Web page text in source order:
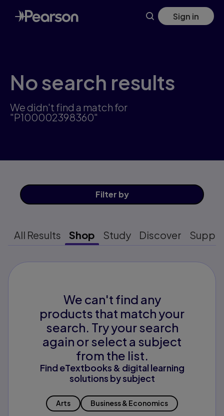
Skip
to
main
Sign in
No search results
We didn't find a match for
"P100002398360"
Filter by
All Results Shop Study Discover
We can't find any
products that match your
search. Try your search
again or select a subject
from the list.
Find eTextbooks & digital learning
solutions by subject
Arts Business & Economics